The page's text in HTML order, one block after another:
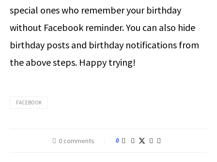
special ones who remember your birthday
without Facebook reminder. You can also hide
birthday posts and birthday notifications from
the above steps. Happy trying!
FACEBOOK
0 comments 0